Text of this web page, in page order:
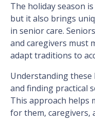
The holiday season
but it also brings
in senior care.
and caregivers must
adapt traditions to
Understanding these
and finding practical
This approach helps
for them, caregivers,